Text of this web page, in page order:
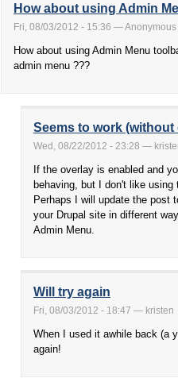
How about using Admin
Fri, 08/03/2012 - 15:36 — Anonymous
How about using Admin Menu
admin menu ???
Seems to work (without
Wed, 08/22/2012 - 23:28 —
If the overlay is enabled and
behaving, but I don't like
Perhaps I will update the post
your Drupal site in different
Admin Menu.
Will try again
Fri, 08/03/2012 - 18:47 — kristen
When I used it awhile back (a
again!